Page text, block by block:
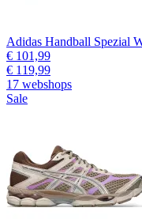
Adidas Handball Spezial
€ 101,99
€ 119,99
17 webshops
Sale